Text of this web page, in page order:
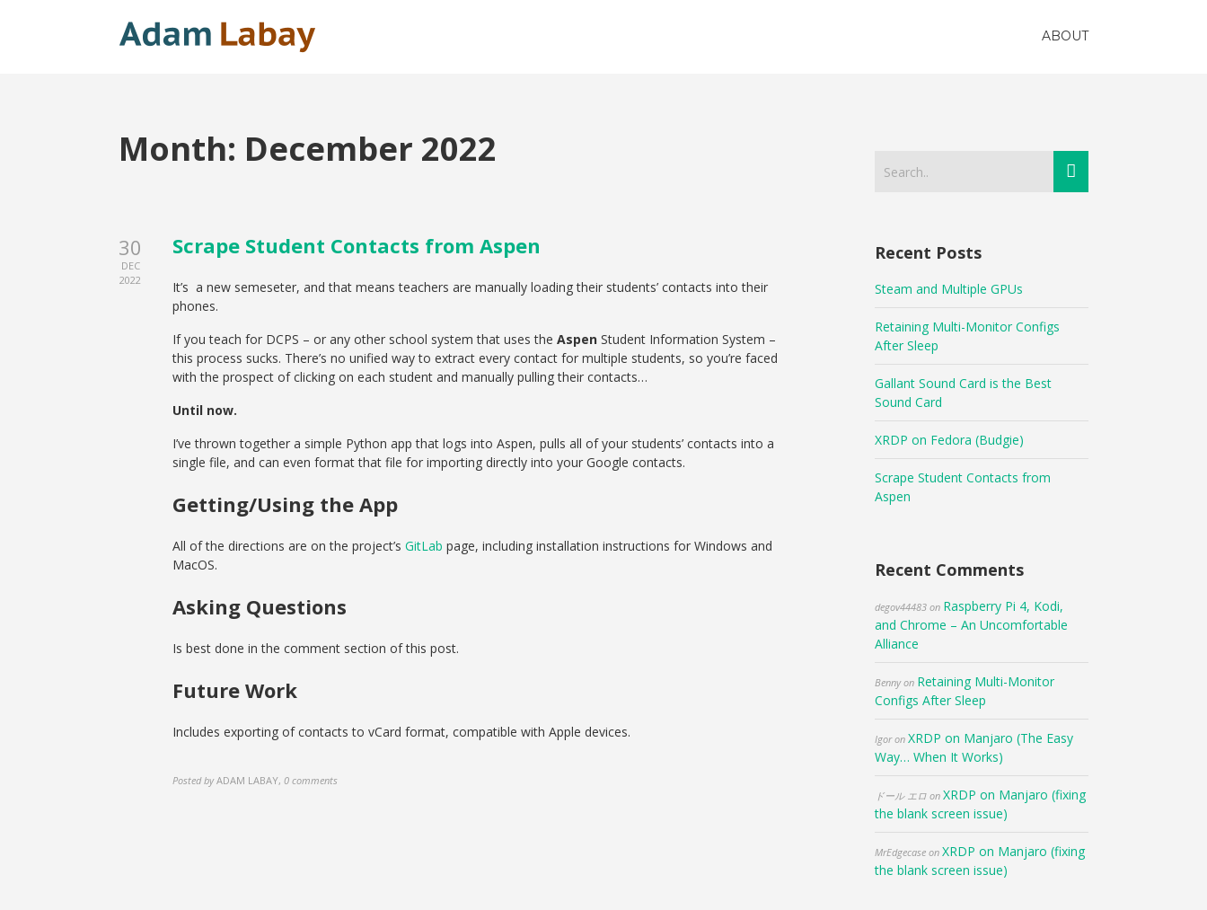
ABOUT
Month: December 2022
30
DEC
2022
Scrape Student Contacts from Aspen
It’s a new semeseter, and that means teachers are manually loading their students’ contacts into their
phones.
If you teach for DCPS – or any other school system that uses the Aspen Student Information System –
this process sucks. There’s no unified way to extract every contact for multiple students, so you’re faced
with the prospect of clicking on each student and manually pulling their contacts…
Until now.
I’ve thrown together a simple Python app that logs into Aspen, pulls all of your students’ contacts into a
single file, and can even format that file for importing directly into your Google contacts.
Getting/Using the App
All of the directions are on the project’s GitLab page, including installation instructions for Windows and
MacOS.
Asking Questions
Is best done in the comment section of this post.
Future Work
Includes exporting of contacts to vCard format, compatible with Apple devices.
Posted by ADAM LABAY, 0 comments
Recent Posts
Steam and Multiple GPUs
Retaining Multi-Monitor Configs
After Sleep
Gallant Sound Card is the Best
Sound Card
XRDP on Fedora (Budgie)
Scrape Student Contacts from
Aspen
Recent Comments
degov44483 on Raspberry Pi 4, Kodi,
and Chrome – An Uncomfortable
Alliance
Bennyon Retaining Multi-Monitor
Configs After Sleep
IgoronXRDP on Manjaro (The Easy
Way… When It Works)
ドール エロ onXRDP on Manjaro (fixing
the blank screen issue)
MrEdgecase onXRDP on Manjaro (fixing
the blank screen issue)